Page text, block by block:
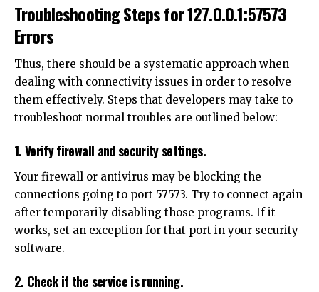
Troubleshooting Steps for 127.0.0.1:57573
Errors
Thus, there should be a systematic approach when
dealing with connectivity issues in order to resolve
them effectively. Steps that developers may take to
troubleshoot normal troubles are outlined below:
1. Verify firewall and security settings.
Your firewall or antivirus may be blocking the
connections going to port 57573. Try to connect again
after temporarily disabling those programs. If it
works, set an exception for that port in your security
software.
2. Check if the service is running.